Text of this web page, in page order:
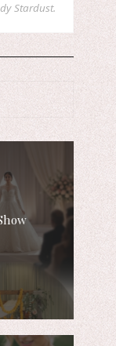
Stardust.